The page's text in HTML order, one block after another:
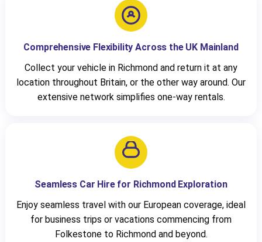
Comprehensive Flexibility Across the UK Mainland
Collect your vehicle in Richmond and return it at any
location throughout Britain, or the other way around. Our
extensive network simplifies one-way rentals.
Seamless Car Hire for Richmond Exploration
Enjoy seamless travel with our European coverage, ideal
for business trips or vacations commencing from
Folkestone to Richmond and beyond.